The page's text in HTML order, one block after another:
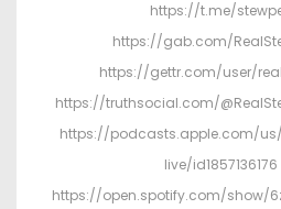
https://t.me/
https://gab.com/
https://gettr.com/user/
https://truthsocial.com/
https://podcasts.apple.com/
live/
https://open.spotify.com/show/